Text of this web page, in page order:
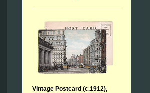
Vintage Postcard (c.1912),